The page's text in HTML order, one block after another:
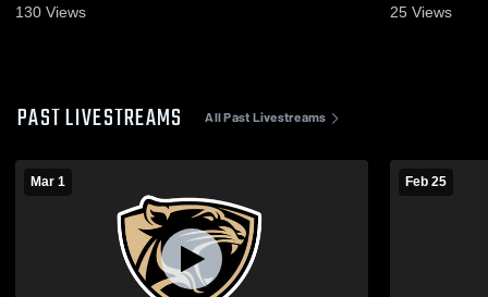
130 Views 25 Views
PAST LIVESTREAMS All Past Livestreams
Mar 1 Feb 25